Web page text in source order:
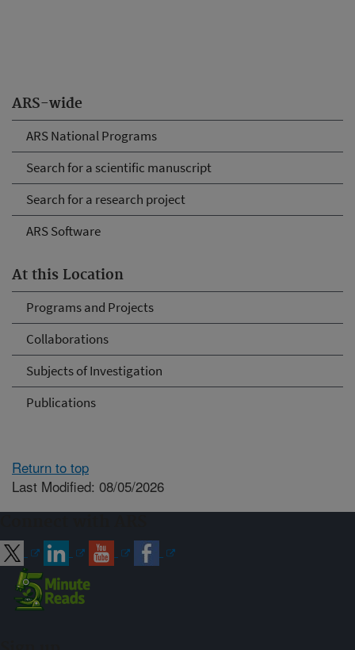
ARS-wide
ARS National Programs
Search for a scientific manuscript
Search for a research project
ARS Software
At this Location
Programs and Projects
Collaborations
Subjects of Investigation
Publications
Return to top
Last Modified: 08/05/2026